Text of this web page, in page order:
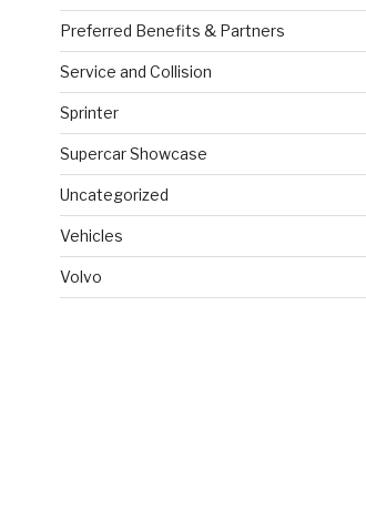
Preferred Benefits & Partners
Service and Collision
Sprinter
Supercar Showcase
Uncategorized
Vehicles
Volvo